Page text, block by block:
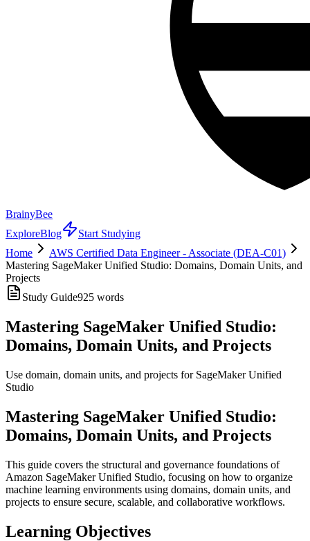
BrainyBee
ExploreBlog
Start Studying
Home
AWS Certified Data Engineer - Associate (DEA-C01)
Mastering SageMaker Unified Studio: Domains, Domain Units, and
Projects
Study Guide925 words
Mastering SageMaker Unified Studio:
Domains, Domain Units, and Projects
Use domain, domain units, and projects for SageMaker Unified
Studio
Mastering SageMaker Unified Studio:
Domains, Domain Units, and Projects
This guide covers the structural and governance foundations of
Amazon SageMaker Unified Studio, focusing on how to organize
machine learning environments using domains, domain units, and
projects to ensure secure, scalable, and collaborative workflows.
Learning Objectives